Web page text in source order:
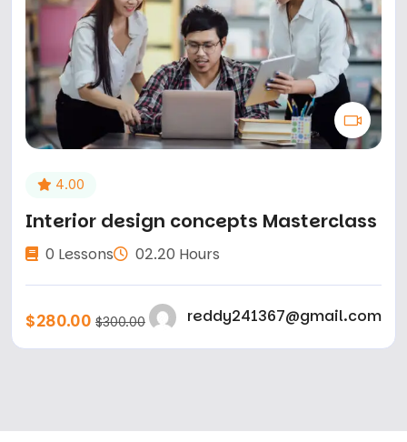
4.00
Interior design concepts Masterclass
0 Lessons 02.20 Hours
$280.00 $300.00 reddy241367@gmail.com